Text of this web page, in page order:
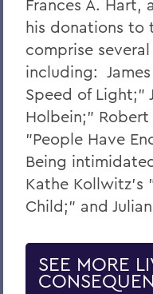
Frances A. Hart,
his donations to
comprise
including:
Speed of Light;"
Holbein;" Robert
"People Have
Being
Kathe Kollwitz's
Child;" and
SEE MORE